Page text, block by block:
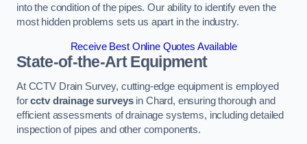
into the condition of the pipes. Our ability to identify even the
most hidden problems sets us apart in the industry.
Receive Best Online Quotes Available
State-of-the-Art Equipment
At CCTV Drain Survey, cutting-edge equipment is employed
forcctv drainage surveysin Chard, ensuring thorough and
efficient assessments of drainage systems, including detailed
inspection of pipes and other components.